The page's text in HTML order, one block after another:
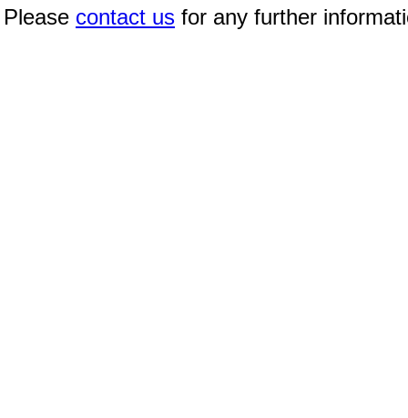
Please contact us for any further